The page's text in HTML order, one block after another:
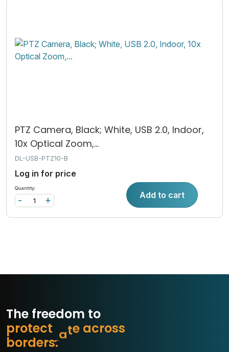
PTZ Camera, Black; White, USB 2.0, Indoor,
10x Optical Zoom,...
DL-USB-PTZ10-B
Log in for price
Quantity:
+
- Add to cart
The freedom to
across
borders.
protect wh